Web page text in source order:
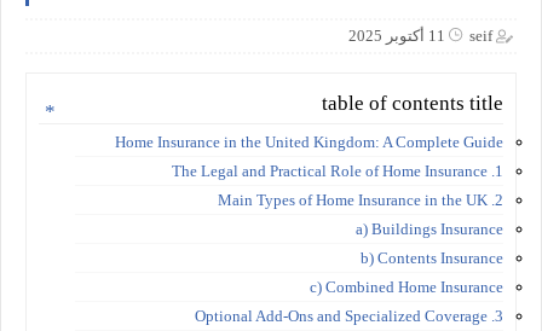
seif 11 أكتوبر 2025
table of contents title
Home Insurance in the United Kingdom: A Complete Guide
1. The Legal and Practical Role of Home Insurance
2. Main Types of Home Insurance in the UK
a) Buildings Insurance
b) Contents Insurance
c) Combined Home Insurance
3. Optional Add-Ons and Specialized Coverage